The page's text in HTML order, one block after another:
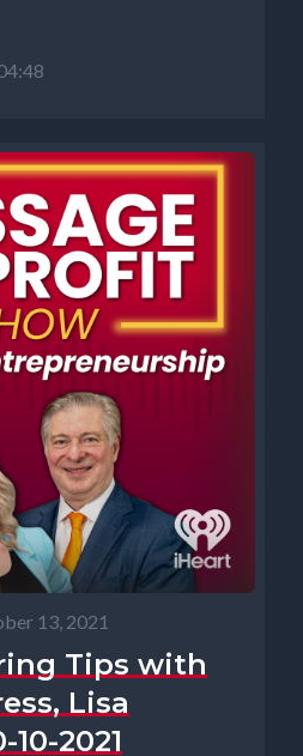
13, 2021
Tips with
Lisa
10-2021